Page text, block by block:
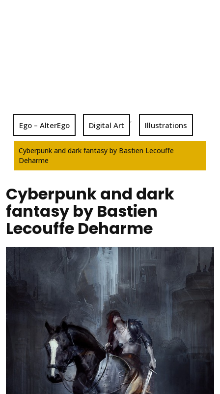
Ego – AlterEgo Digital Art
,
Illustrations
Cyberpunk and dark fantasy by Bastien Lecouffe
Deharme
Cyberpunk and dark
fantasy by Bastien
Lecouffe Deharme